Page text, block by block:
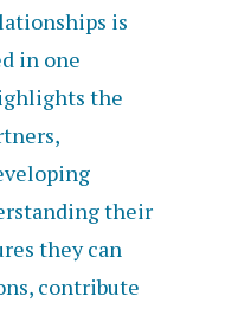
is
in one
the
their
they can
contribute